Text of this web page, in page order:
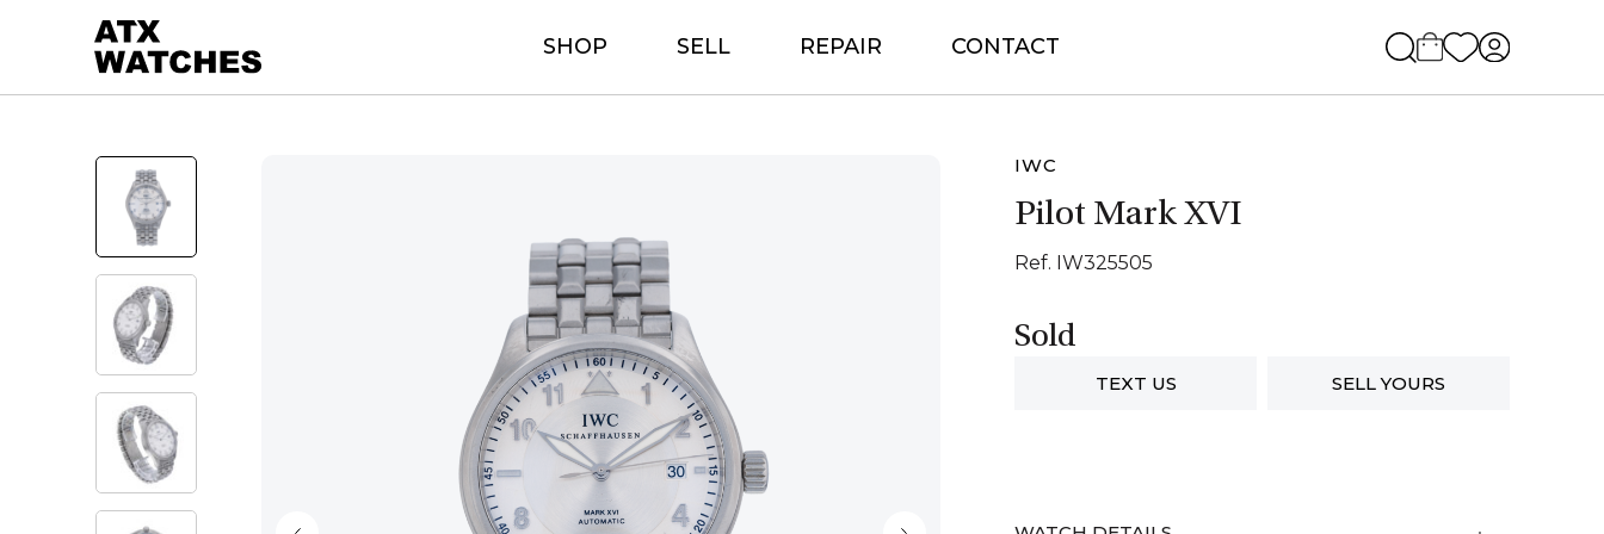
SHOP SELL REPAIR CONTACT
IWC
Pilot Mark XVI
Ref. IW325505
Sold
TEXT US SELL YOURS